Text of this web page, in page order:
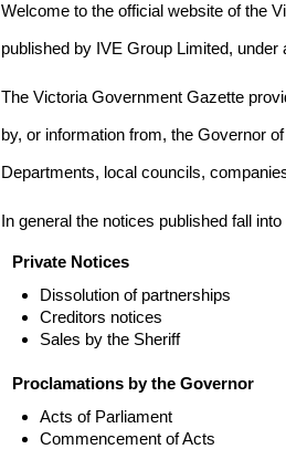
Welcome to the official website of the
published by IVE Group Limited,
The Victoria Government Gazette
by, or information from, the Governor
Departments, local councils,
In general the notices published fall
Private Notices
Dissolution of partnerships
Creditors notices
Sales by the Sheriff
Proclamations by the Governor
Acts of Parliament
Commencement of Acts